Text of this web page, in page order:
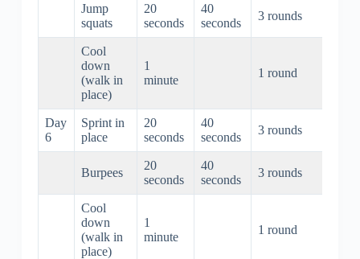
Jump
squats
20
seconds
40
seconds
3 rounds
Cool
down
(walk in
place)
1
minute
1 round
Day
6
Sprint in
place
20
seconds
40
seconds
3 rounds
Burpees
20
seconds
40
seconds
3 rounds
Cool
down
(walk in
place)
1
minute
1 round